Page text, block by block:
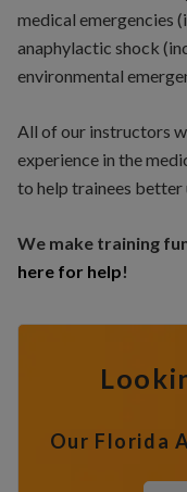
medical emergencies
anaphylactic shock
environmental
All of our instructors
experience in the
to help trainees better
We make training
here for help!
Our Florida